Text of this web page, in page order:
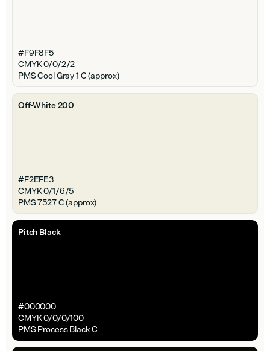
#F9F8F5
CMYK 0/0/2/2
PMS Cool Gray 1 C (approx)
Off-White 200
#F2EFE3
CMYK 0/1/6/5
PMS 7527 C (approx)
Pitch Black
#000000
CMYK 0/0/0/100
PMS Process Black C